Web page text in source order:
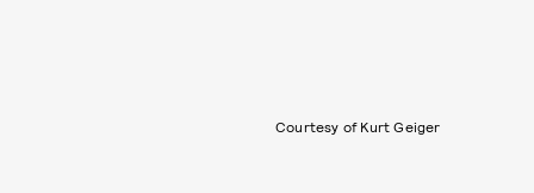
Courtesy of Kurt Geiger